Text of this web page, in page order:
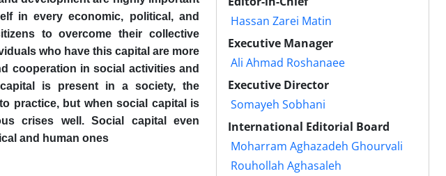
in every economic, political, and
to overcome their collective
who have this capital are more
cooperation in social activities and
is present in a society, the
practice, but when social capital is
crises well. Social capital even
and human ones
Hassan Zarei Matin
Executive Manager
Ali Ahmad Roshanaee
Executive Director
Somayeh Sobhani
International Editorial Board
Moharram Aghazadeh Ghourvali
Rouhollah Aghasaleh